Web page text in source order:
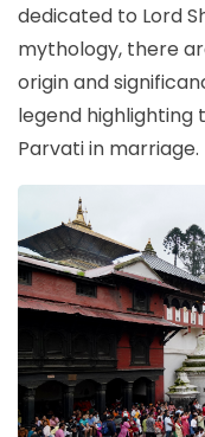
dedicated to Lord
mythology, there
origin and
legend highlighting
Parvati in marriage.